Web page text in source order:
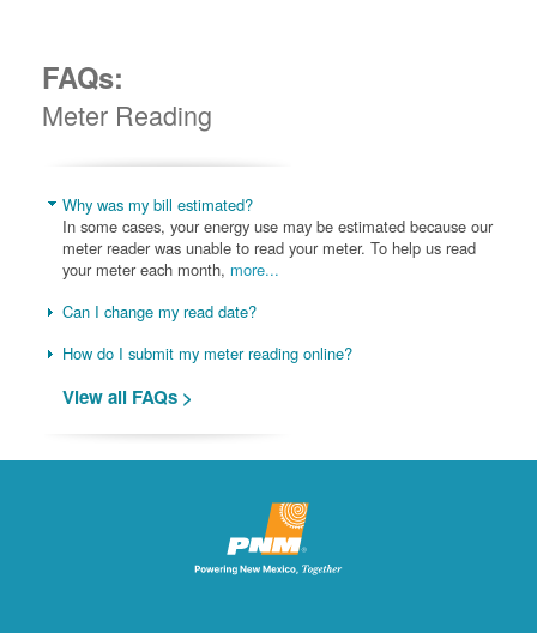
FAQs:
Meter Reading
Why was my bill estimated?
In some cases, your energy use may be estimated because our
meter reader was unable to read your meter. To help us read
your meter each month, more...
Can I change my read date?
How do I submit my meter reading online?
View all FAQs >